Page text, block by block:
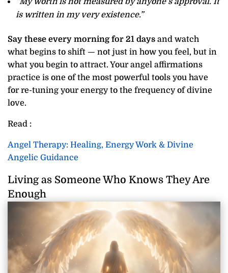
is written in my very existence.”
Say these every morning for 21 days and watch
what begins to shift — not just in how you feel, but in
what you begin to attract. Your angel affirmations
practice is one of the most powerful tools you have
for re-tuning your energy to the frequency of divine
love.
Read :
Angel Therapy: Healing, Energy Work & Divine
Angelic Guidance
Living as Someone Who Knows They Are
Enough